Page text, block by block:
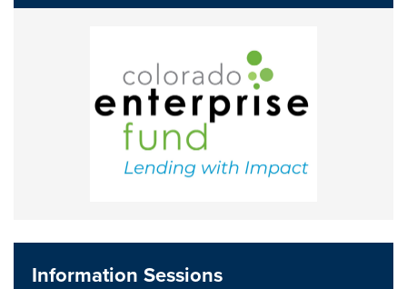
Information Sessions